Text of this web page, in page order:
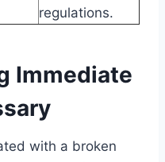
regulations.
Immediate
with a broken